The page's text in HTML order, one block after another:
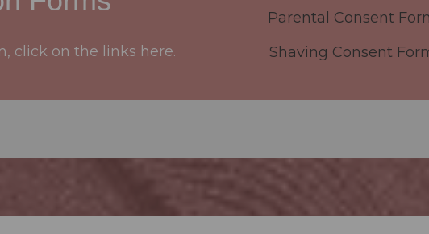
click on the links here.
Parental Consent
Shaving Consent